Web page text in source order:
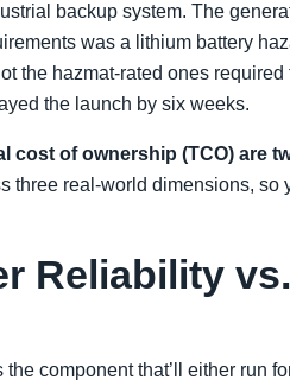
backup system. The
was a lithium battery
the hazmat-rated ones required
the launch by six weeks.
cost of ownership (TCO) are
three real-world dimensions, so
Reliability
component that’ll either run